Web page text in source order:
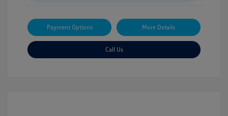
Payment Options More Details
Call Us